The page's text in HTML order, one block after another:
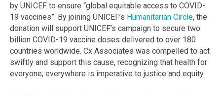
by UNICEF to ensure “global equitable access to COVID-
19 vaccines”. By joining UNICEF’s Humanitarian Circle, the
donation will support UNICEF’s campaign to secure two
billion COVID-19 vaccine doses delivered to over 180
countries worldwide. Cx Associates was compelled to act
swiftly and support this cause, recognizing that health for
everyone, everywhere is imperative to justice and equity.